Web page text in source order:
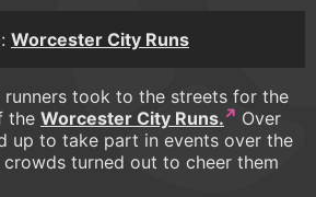
Worcester City Runs
took to the streets for the
the Worcester City Runs.
Over
up to take part in events over the
turned out to cheer them